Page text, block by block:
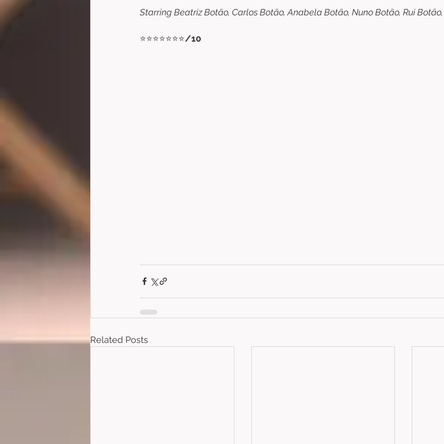
Starring Beatriz Botão, Carlos Botão, Anabela Botão, Nuno Botão, Rui
⭐⭐⭐⭐⭐⭐⭐/10
Related Posts